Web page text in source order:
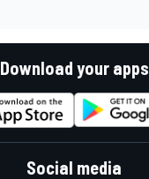
Download your apps
Social media